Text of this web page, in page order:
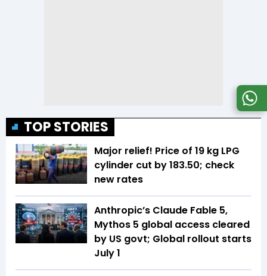
TOP STORIES
Major relief! Price of 19 kg LPG
cylinder cut by ₹183.50; check
new rates
Anthropic’s Claude Fable 5,
Mythos 5 global access cleared
by US govt; Global rollout starts
July 1